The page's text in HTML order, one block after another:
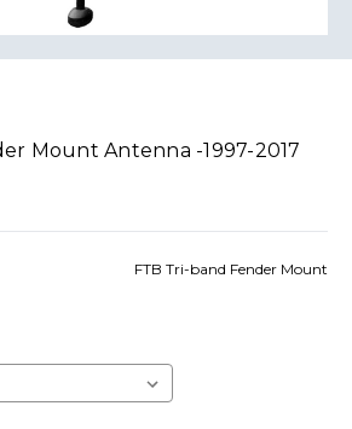
Mount Antenna -1997-2017
FTB Tri-band Fender Mount